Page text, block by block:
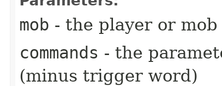
mob - the player or
commands - the
(minus trigger word)